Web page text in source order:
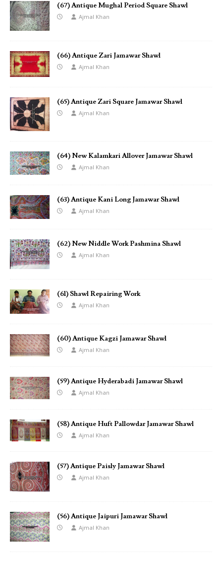
(67) Antique Mughal Period Square Shawl
Ajmal Khan
(66) Antique Zari Jamawar Shawl
Ajmal Khan
(65) Antique Zari Square Jamawar Shawl
Ajmal Khan
(64) New Kalamkari Allover Jamawar Shawl
Ajmal Khan
(63) Antique Kani Long Jamawar Shawl
Ajmal Khan
(62) New Niddle Work Pashmina Shawl
Ajmal Khan
(61) Shawl Repairing Work
Ajmal Khan
(60) Antique Kagzi Jamawar Shawl
Ajmal Khan
(59) Antique Hyderabadi Jamawar Shawl
Ajmal Khan
(58) Antique Huft Pallowdar Jamawar Shawl
Ajmal Khan
(57) Antique Paisly Jamawar Shawl
Ajmal Khan
(56) Antique Jaipuri Jamawar Shawl
Ajmal Khan